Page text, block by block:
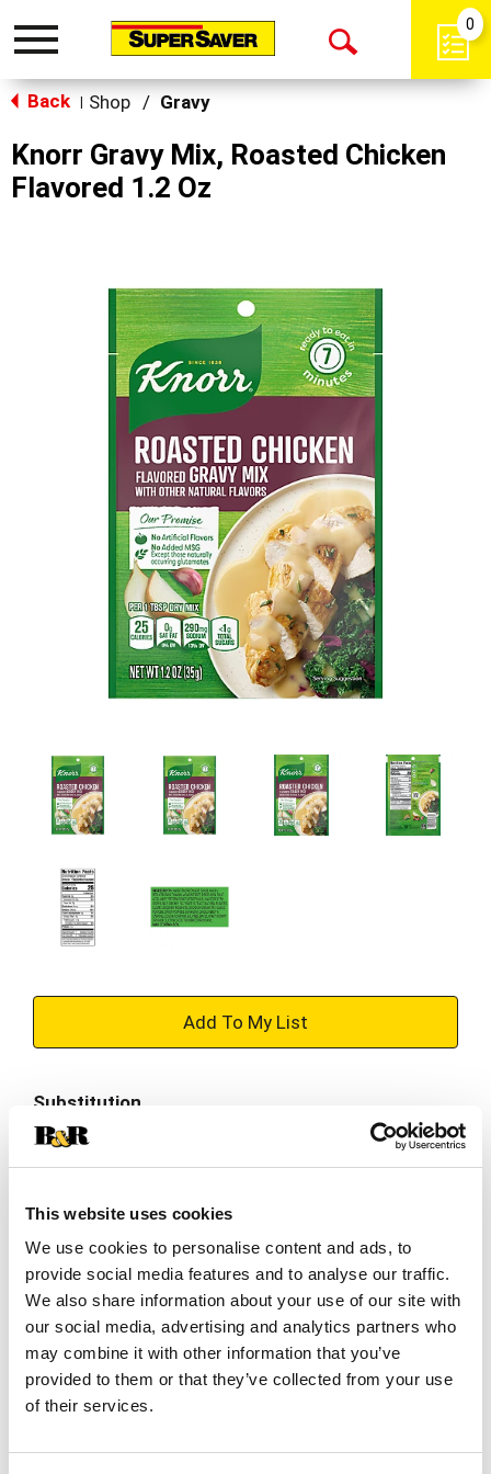
This website uses cookies
We use cookies to personalise content and ads, to
provide social media features and to analyse our traffic.
We also share information about your use of our site with
our social media, advertising and analytics partners who
may combine it with other information that you’ve
provided to them or that they’ve collected from your use
of their services.
Toggle
Open
0
Back Shop / Gravy
Knorr Gravy Mix, Roasted Chicken
Flavored 1.2 Oz
+
Cart
Substitution
Best comparable
Add Notes
SKU/UPC: 00048001703339
Description Nutrition
Ingredients
Directions